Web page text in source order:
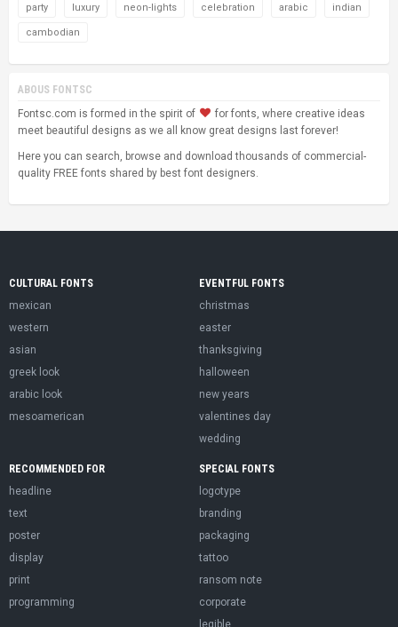
party luxury neon-lights celebration arabic indian
cambodian
ABOUS FONTSC
Fontsc.com is formed in the spirit of
for fonts, where creative ideas
meet beautiful designs as we all know great designs last forever!
Here you can search, browse and download thousands of commercial-
quality FREE fonts shared by best font designers.
CULTURAL FONTS
mexican
western
asian
greek look
arabic look
mesoamerican
EVENTFUL FONTS
christmas
easter
thanksgiving
halloween
new years
valentines day
wedding
RECOMMENDED FOR
headline
text
poster
display
print
programming
SPECIAL FONTS
logotype
branding
packaging
tattoo
ransom note
corporate
legible